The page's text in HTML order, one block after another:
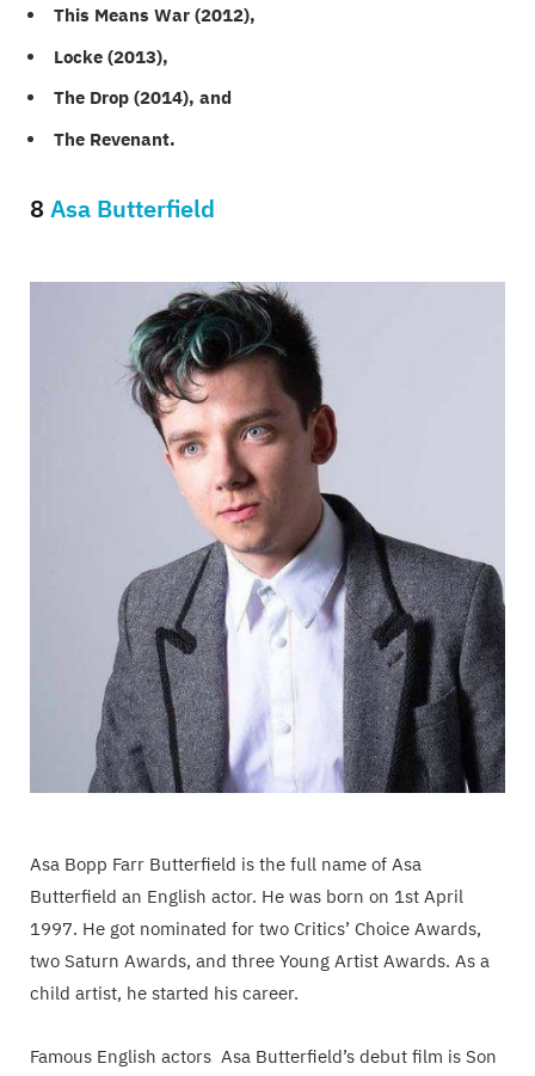
This Means War (2012),
Locke (2013),
The Drop (2014), and
The Revenant.
8 Asa Butterfield
Asa Bopp Farr Butterfield is the full name of Asa
Butterfield an English actor. He was born on 1st April
1997. He got nominated for two Critics’ Choice Awards,
two Saturn Awards, and three Young Artist Awards. As a
child artist, he started his career.
Famous English actors Asa Butterfield’s debut film is Son